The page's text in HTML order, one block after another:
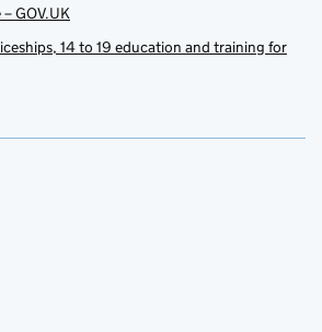
GOV.UK
14 to 19 education and training for